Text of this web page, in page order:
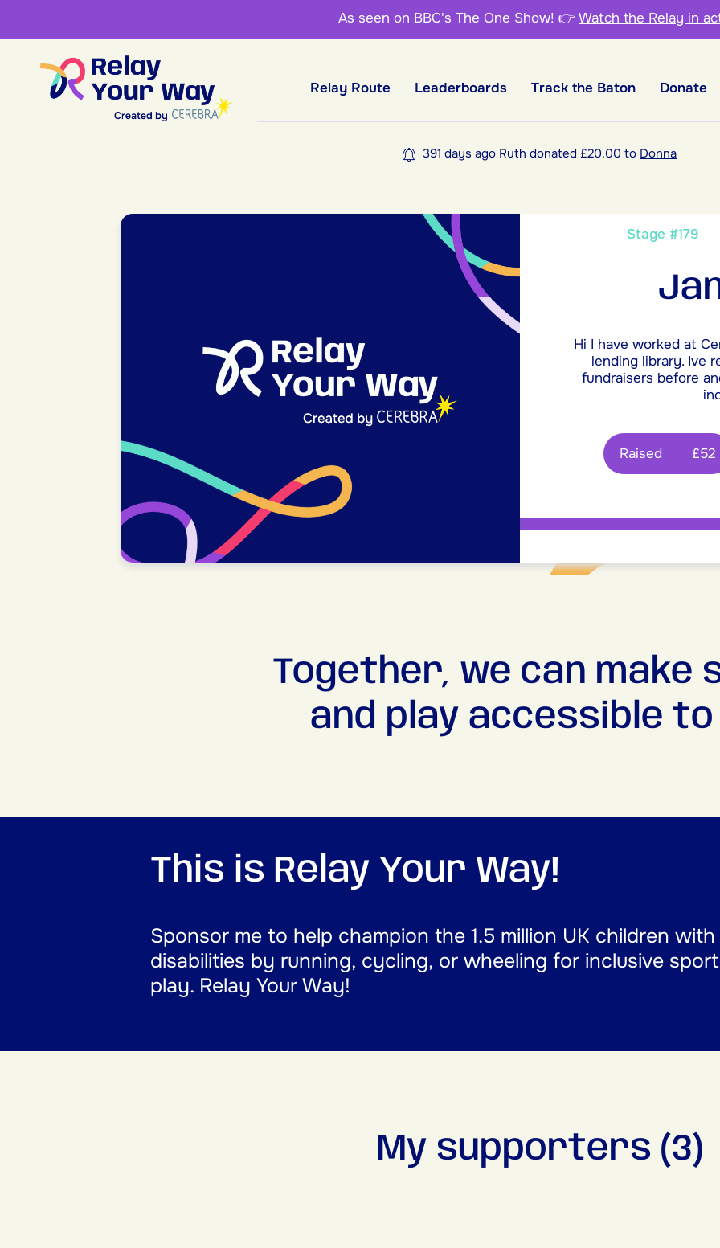
As seen on BBC's The One Show! 👉 Watch the Relay in
Relay Route Leaderboards Track the Baton Donate
391 days ago Ruth donated £20.00 to Donna
Stage
Hi I have worked at
lending library. Ive
fundraisers before
Raised £52
Together, we can make
and play accessible to
This is Relay Your Way!
Sponsor me to help champion the 1.5 million UK children with
disabilities by running, cycling, or wheeling for inclusive
play. Relay Your Way!
My supporters (3)